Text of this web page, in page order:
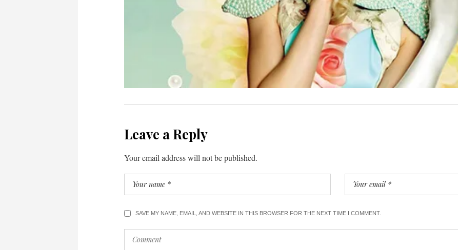
Leave a Reply
Your email address will not be published.
SAVE MY NAME, EMAIL, AND WEBSITE IN THIS BROWSER FOR THE NEXT TIME I COMMENT.